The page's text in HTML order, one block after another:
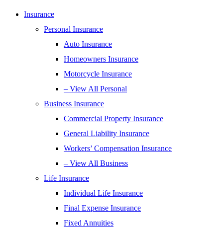
Insurance
Personal Insurance
Auto Insurance
Homeowners Insurance
Motorcycle Insurance
– View All Personal
Business Insurance
Commercial Property Insurance
General Liability Insurance
Workers’ Compensation Insurance
– View All Business
Life Insurance
Individual Life Insurance
Final Expense Insurance
Fixed Annuities